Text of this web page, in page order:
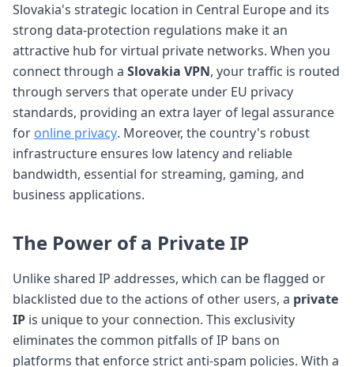
Slovakia's strategic location in Central Europe and its
strong data-protection regulations make it an
attractive hub for virtual private networks. When you
connect through a Slovakia VPN, your traffic is routed
through servers that operate under EU privacy
standards, providing an extra layer of legal assurance
for online privacy. Moreover, the country's robust
infrastructure ensures low latency and reliable
bandwidth, essential for streaming, gaming, and
business applications.
The Power of a Private IP
Unlike shared IP addresses, which can be flagged or
blacklisted due to the actions of other users, a private
IP is unique to your connection. This exclusivity
eliminates the common pitfalls of IP bans on
platforms that enforce strict anti-spam policies. With a